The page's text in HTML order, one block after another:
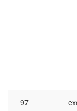
97